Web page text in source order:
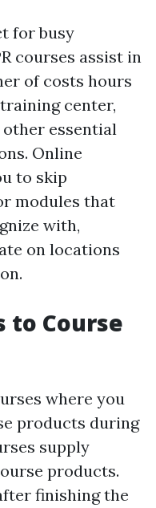
for busy
courses assist in
of costs hours
center,
essential
Online
to skip
modules that
with,
on locations
to Course
where you
products during
supply
products.
finishing the